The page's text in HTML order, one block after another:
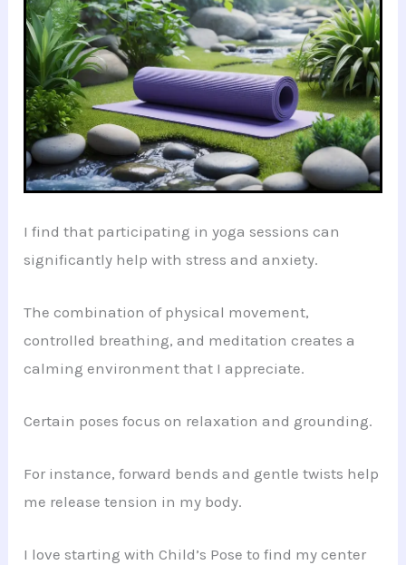
I find that participating in yoga sessions can
significantly help with stress and anxiety.
The combination of physical movement,
controlled breathing, and meditation creates a
calming environment that I appreciate.
Certain poses focus on relaxation and grounding.
For instance, forward bends and gentle twists help
me release tension in my body.
I love starting with Child’s Pose to find my center